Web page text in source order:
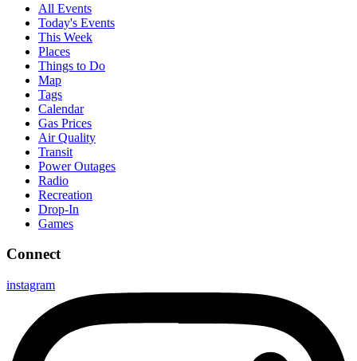
All Events
Today's Events
This Week
Places
Things to Do
Map
Tags
Calendar
Gas Prices
Air Quality
Transit
Power Outages
Radio
Recreation
Drop-In
Games
Connect
instagram